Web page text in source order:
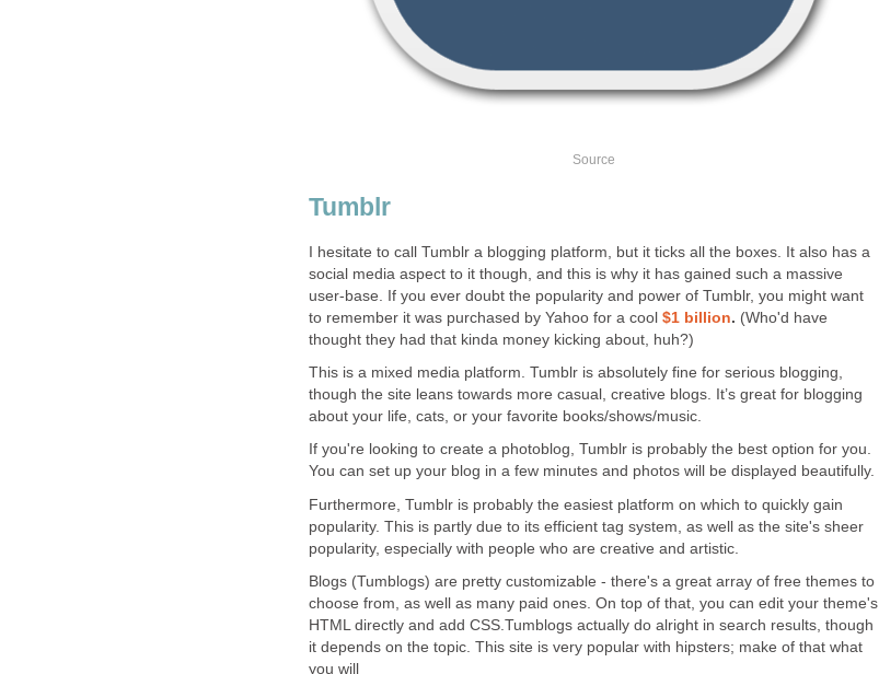
Source
Tumblr
I hesitate to call Tumblr a blogging platform, but it ticks all the boxes. It also has a
social media aspect to it though, and this is why it has gained such a massive
user-base. If you ever doubt the popularity and power of Tumblr, you might want
to remember it was purchased by Yahoo for a cool $1 billion. (Who'd have
thought they had that kinda money kicking about, huh?)
This is a mixed media platform. Tumblr is absolutely fine for serious blogging,
though the site leans towards more casual, creative blogs. It’s great for blogging
about your life, cats, or your favorite books/shows/music.
If you're looking to create a photoblog, Tumblr is probably the best option for you.
You can set up your blog in a few minutes and photos will be displayed beautifully.
Furthermore, Tumblr is probably the easiest platform on which to quickly gain
popularity. This is partly due to its efficient tag system, as well as the site's sheer
popularity, especially with people who are creative and artistic.
Blogs (Tumblogs) are pretty customizable - there's a great array of free themes to
choose from, as well as many paid ones. On top of that, you can edit your theme's
HTML directly and add CSS.Tumblogs actually do alright in search results, though
it depends on the topic. This site is very popular with hipsters; make of that what
you will